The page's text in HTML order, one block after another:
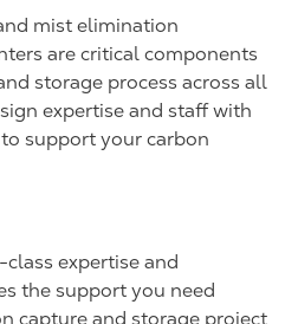
mist elimination
are critical components
storage process across all
expertise and staff with
support your carbon
expertise and
the support you need
capture and storage project